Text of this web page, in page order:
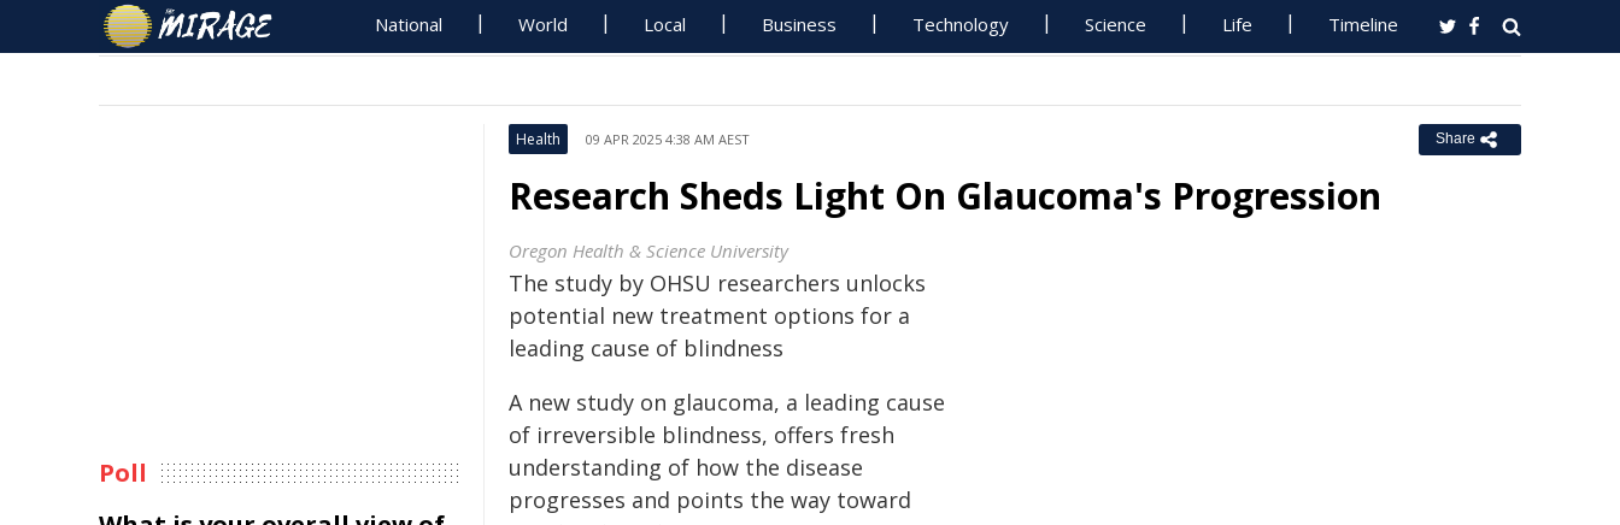
National World Local Business Technology Science Life Timeline
Health 09 APR 2025 4:38 AM AEST Share
Research Sheds Light On Glaucoma's Progression
Oregon Health & Science University
The study by OHSU researchers unlocks
potential new treatment options for a
leading cause of blindness
A new study on glaucoma, a leading cause
of irreversible blindness, offers fresh
understanding of how the disease
progresses and points the way toward
Poll